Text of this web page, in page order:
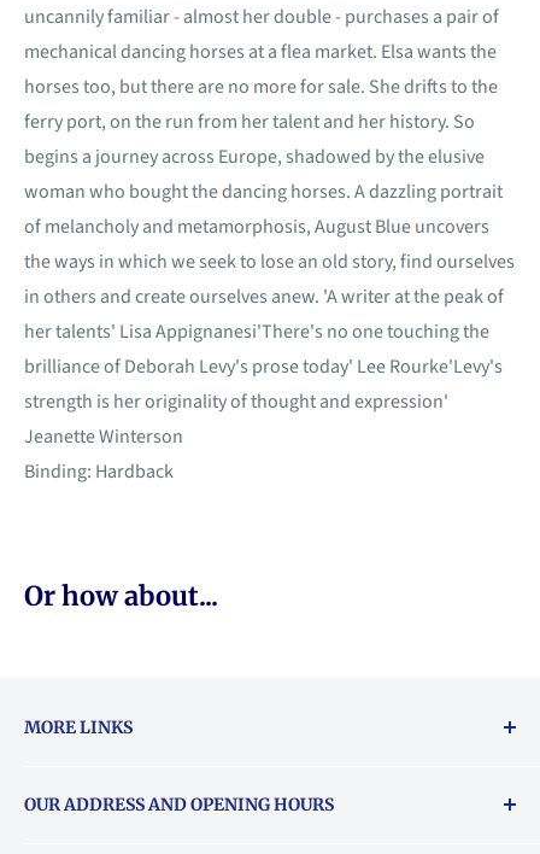
uncannily familiar - almost her double - purchases a pair of
mechanical dancing horses at a flea market. Elsa wants the
horses too, but there are no more for sale. She drifts to the
ferry port, on the run from her talent and her history. So
begins a journey across Europe, shadowed by the elusive
woman who bought the dancing horses. A dazzling portrait
of melancholy and metamorphosis, August Blue uncovers
the ways in which we seek to lose an old story, find ourselves
in others and create ourselves anew. 'A writer at the peak of
her talents' Lisa Appignanesi'There's no one touching the
brilliance of Deborah Levy's prose today' Lee Rourke'Levy's
strength is her originality of thought and expression'
Jeanette Winterson
Binding: Hardback
Or how about...
MORE LINKS
About Vouchers
OUR ADDRESS AND OPENING HOURS